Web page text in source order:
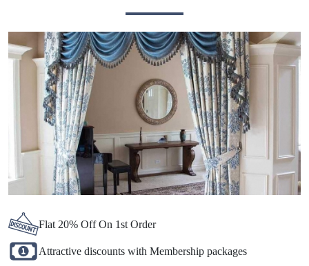
Flat 20% Off On 1st Order
Attractive discounts with Membership packages